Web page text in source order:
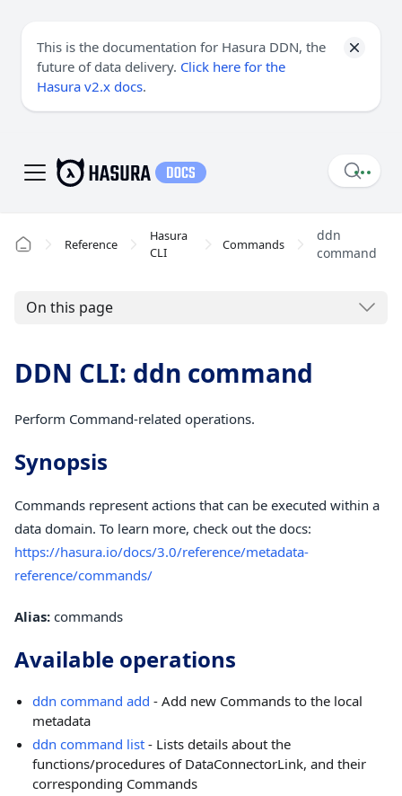
This is the documentation for Hasura DDN, the
future of data delivery. Click here for the
Hasura v2.x docs.
Reference
Hasura
CLI
Commands
ddn
command
On this page
DDN CLI: ddn command
Perform Command-related operations.
Synopsis
Commands represent actions that can be executed within a
data domain. To learn more, check out the docs:
https://hasura.io/docs/3.0/reference/metadata-
reference/commands/
Alias: commands
Available operations
ddn command add - Add new Commands to the local
metadata
ddn command list - Lists details about the
functions/procedures of DataConnectorLink, and their
corresponding Commands